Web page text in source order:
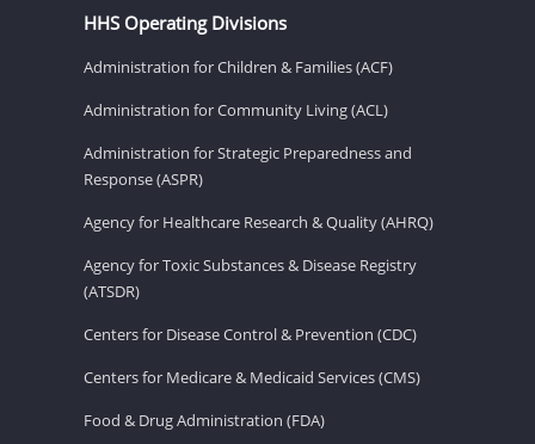
HHS Operating Divisions
Administration for Children & Families (ACF)
Administration for Community Living (ACL)
Administration for Strategic Preparedness and
Response (ASPR)
Agency for Healthcare Research & Quality (AHRQ)
Agency for Toxic Substances & Disease Registry
(ATSDR)
Centers for Disease Control & Prevention (CDC)
Centers for Medicare & Medicaid Services (CMS)
Food & Drug Administration (FDA)